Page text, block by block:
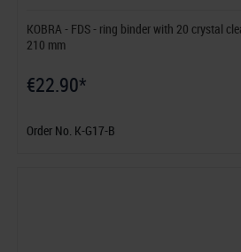
KOBRA - FDS - ring binder with 20 crystal
210 mm
€22.90*
Order No. K-G17-B